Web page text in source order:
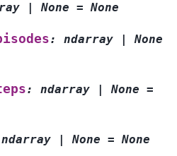
| None = None
: ndarray |
None
: ndarray | None =
ndarray | None = None